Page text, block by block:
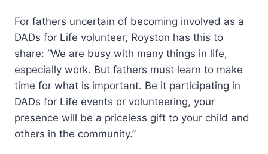
For fathers uncertain of becoming involved as a
DADs for Life volunteer, Royston has this to
share: “We are busy with many things in life,
especially work. But fathers must learn to make
time for what is important. Be it participating in
DADs for Life events or volunteering, your
presence will be a priceless gift to your child and
others in the community.”